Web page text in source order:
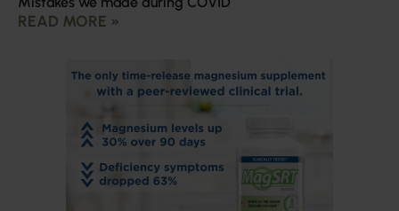
READ MORE »